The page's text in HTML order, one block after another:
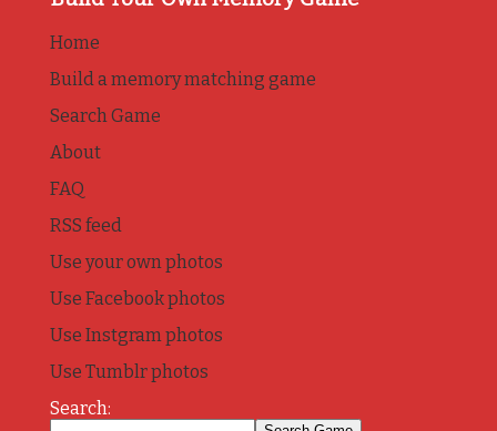
Home
Build a memory matching game
Search Game
About
FAQ
RSS feed
Use your own photos
Use Facebook photos
Use Instgram photos
Use Tumblr photos
Search: